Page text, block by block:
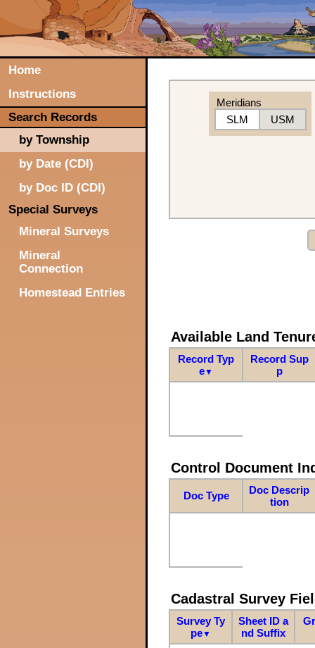
Home
Instructions
Search Records
by Township
by Date (CDI)
by Doc ID (CDI)
Special Surveys
Mineral Surveys
Mineral
Connection
Homestead Entries
Meridians
SLM
USM
Available Land
Record Typ
e▼
Record Sup
p
Control Document
Doc Type
Doc Descrip
tion
Cadastral Survey
Survey Ty
pe▼
Sheet ID a
nd Suffix